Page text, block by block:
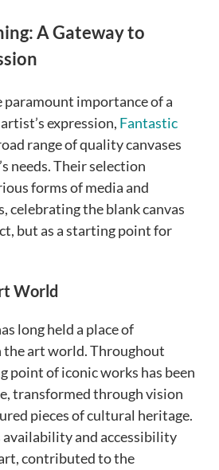
A Gateway to
importance of a
expression, Fantastic
range of quality canvases
needs. Their selection
forms of media and
celebrating the blank canvas
but as a starting point for
World
long held a place of
art world. Throughout
point of iconic works has been
transformed through vision
pieces of cultural heritage.
availability and accessibility
contributed to the